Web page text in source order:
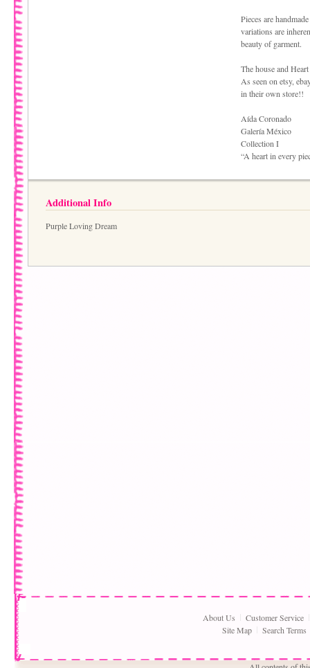
Pieces are
variations are
beauty of garment.
The house and
As seen on etsy,
in their own store!!
Aída Coronado
Galería México
Collection I
“A heart in every
Additional Info
Purple Loving Dream
About Us
Customer Service
Site Map
Search Terms